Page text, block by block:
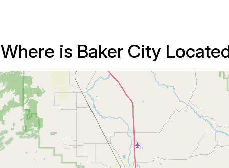
Where is Baker City